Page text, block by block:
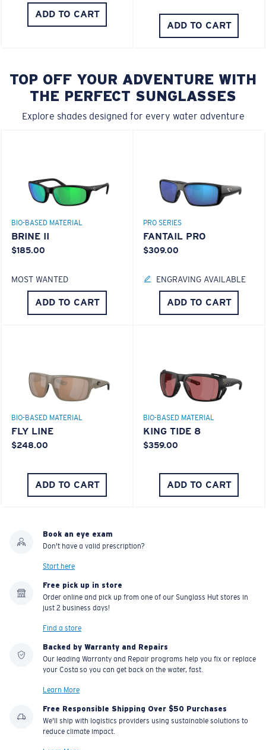
ADD TO CART
ADD TO CART
TOP OFF YOUR ADVENTURE WITH
THE PERFECT SUNGLASSES
Explore shades designed for every water adventure
BIO-BASED MATERIAL
BRINE II
$185.00
MOST WANTED
ADD TO CART
PRO SERIES
FANTAIL PRO
$309.00
ENGRAVING AVAILABLE
ADD TO CART
BIO-BASED MATERIAL
FLY LINE
$248.00
ADD TO CART
BIO-BASED MATERIAL
KING TIDE 8
$359.00
ADD TO CART
Book an eye exam
Don't have a valid prescription?
Start here
Free pick up in store
Order online and pick up from one of our Sunglass Hut stores in
just 2 business days!
Find a store
Backed by Warranty and Repairs
Our leading Warranty and Repair programs help you fix or replace
your Costa so you can get back on the water, fast.
Learn More
Free Responsible Shipping Over $50 Purchases
We'll ship with logistics providers using sustainable solutions to
reduce climate impact.